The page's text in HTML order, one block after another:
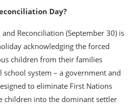
Day?
Reconciliation (September 30) is
acknowledging the forced
children from their families
system – a government and
to eliminate First Nations
children into the dominant settler